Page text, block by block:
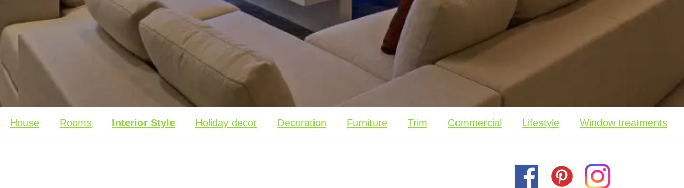
House Rooms Interior Style Holiday decor Decoration Furniture Trim Commercial Lifestyle Window treatments